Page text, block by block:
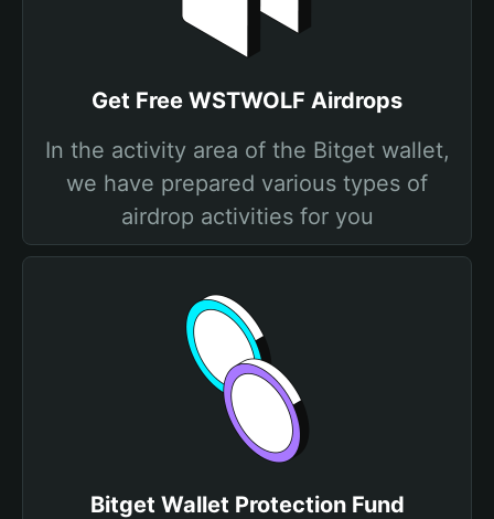
Get Free WSTWOLF Airdrops
In the activity area of the Bitget wallet,
we have prepared various types of
airdrop activities for you
Bitget Wallet Protection Fund